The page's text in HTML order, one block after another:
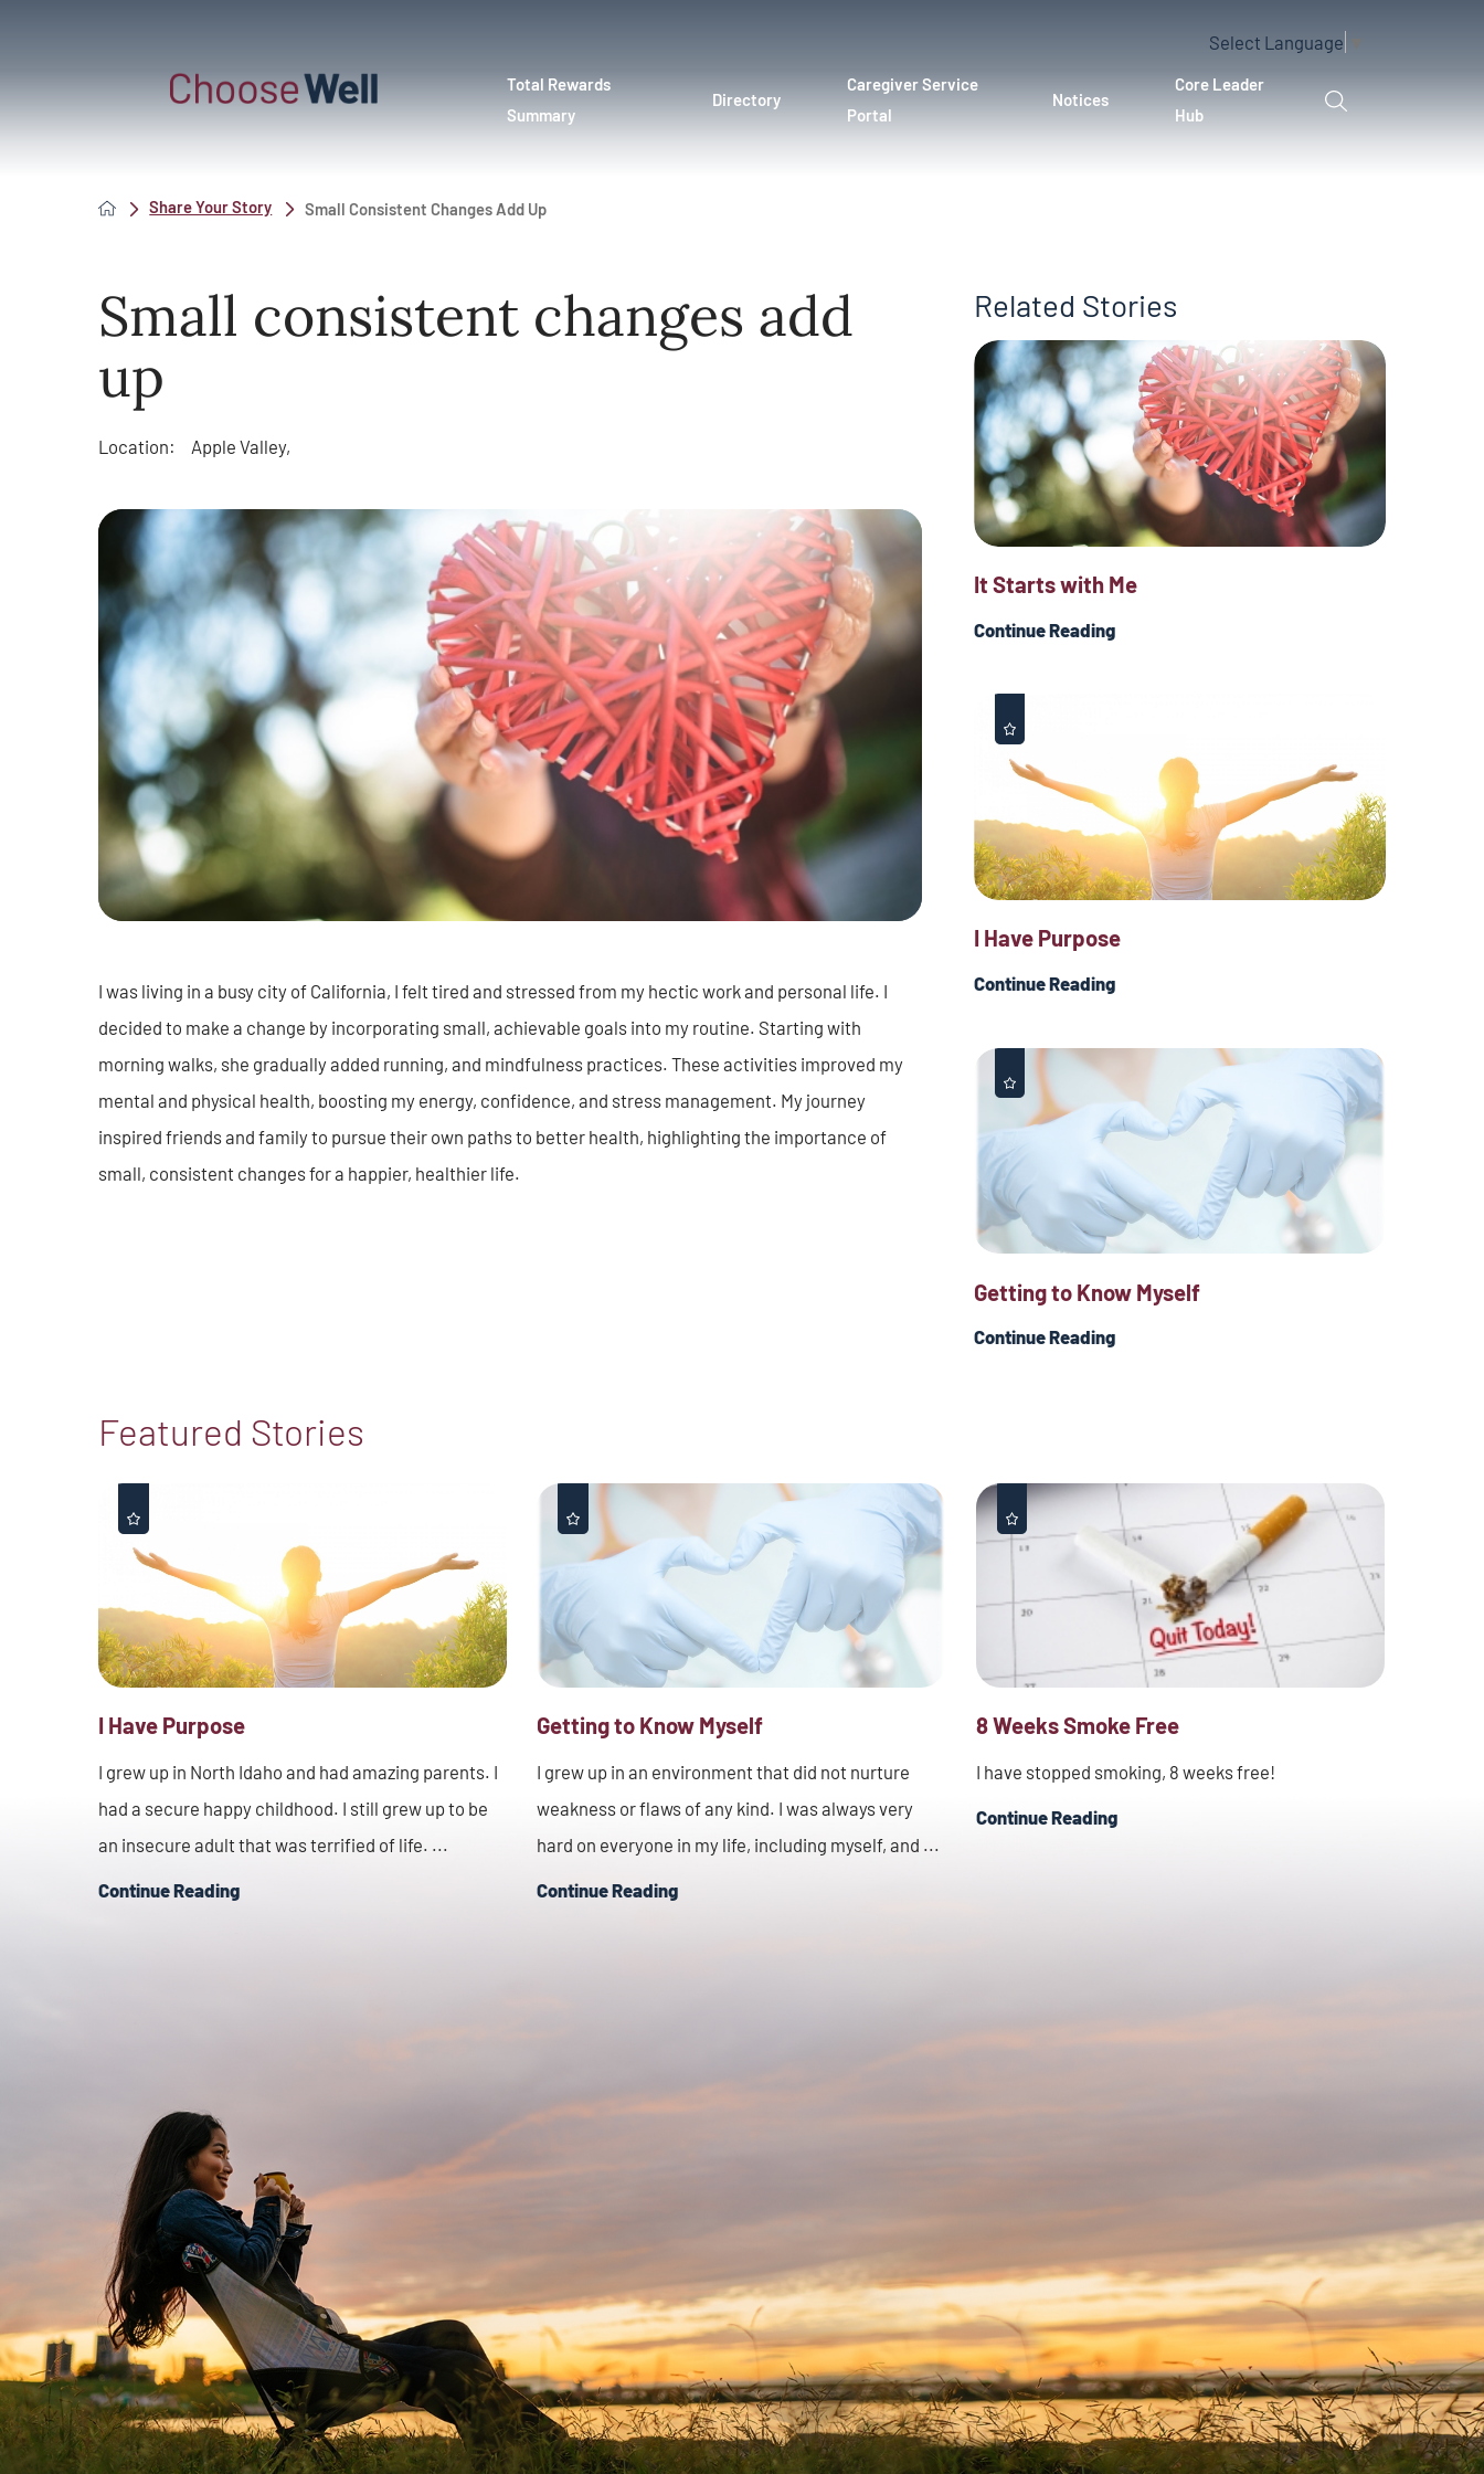
Select Language
Total Rewards
Summary
Directory
Caregiver Service
Portal
Notices
Core Leader
Hub
Share Your Story Small Consistent Changes Add Up
Small consistent changes add
up
Location: Apple Valley,
I was living in a busy city of California, I felt tired and stressed from my hectic work and personal life. I
decided to make a change by incorporating small, achievable goals into my routine. Starting with
morning walks, she gradually added running, and mindfulness practices. These activities improved my
mental and physical health, boosting my energy, confidence, and stress management. My journey
inspired friends and family to pursue their own paths to better health, highlighting the importance of
small, consistent changes for a happier, healthier life.
Related Stories
It Starts with Me
Continue Reading
I Have Purpose
Continue Reading
Getting to Know Myself
Continue Reading
Featured Stories
I Have Purpose
I grew up in North Idaho and had amazing parents. I
had a secure happy childhood. I still grew up to be
an insecure adult that was terrified of life. ...
Continue Reading
Getting to Know Myself
I grew up in an environment that did not nurture
weakness or flaws of any kind. I was always very
hard on everyone in my life, including myself, and ...
Continue Reading
8 Weeks Smoke Free
I have stopped smoking, 8 weeks free!
Continue Reading